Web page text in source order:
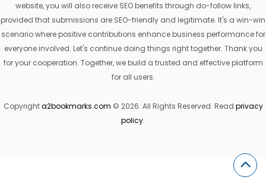
website, you will also receive SEO benefits through do-follow links,
provided that submissions are SEO-friendly and legitimate. It's a win-win
scenario where positive contributions enhance business performance for
everyone involved. Let's continue doing things right together. Thank you
for your cooperation. Together, we build a trusted and effective platform
for all users.
Copyrighta2bookmarks.com © 2026. All Rights Reserved. Read privacy
policy.